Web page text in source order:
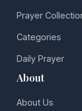
Prayer
Categories
Daily Prayer
About
About Us